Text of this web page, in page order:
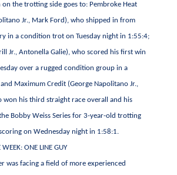
the trotting side goes to: Pembroke Heat
Jr., Mark Ford), who shipped in from
in a condition trot on Tuesday night in 1:55:4;
Jr., Antonella Galie), who scored his first win
over a rugged condition group in a
Maximum Credit (George Napolitano Jr.,
won his third straight race overall and his
Bobby Weiss Series for 3-year-old trotting
on Wednesday night in 1:58:1.
ONE LINE GUY
was facing a field of more experienced